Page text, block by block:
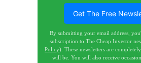
Get The Free
By submitting your email address,
subscription to The Cheap Investor
Policy). These newsletters are
will be. You will also receive